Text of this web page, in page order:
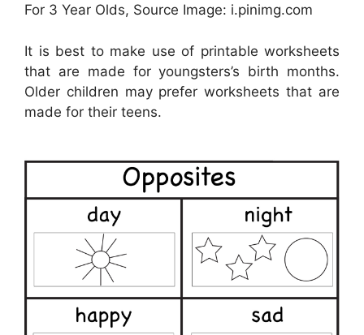
For 3 Year Olds, Source Image: i.pinimg.com
It is best to make use of printable worksheets
that are made for youngsters’s birth months.
Older children may prefer worksheets that are
made for their teens.